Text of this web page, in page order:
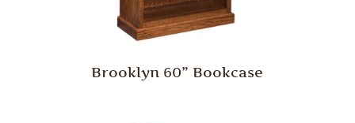
Brooklyn 60” Bookcase